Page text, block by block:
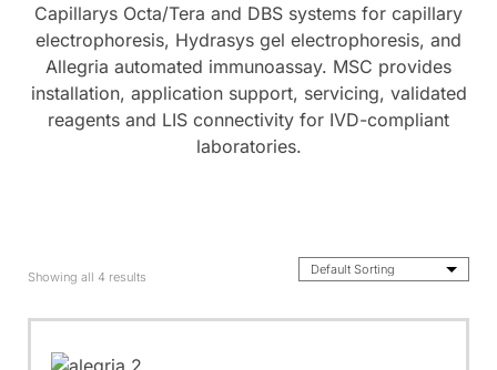
Capillarys Octa/Tera and DBS systems for capillary
electrophoresis, Hydrasys gel electrophoresis, and
Allegria automated immunoassay. MSC provides
installation, application support, servicing, validated
reagents and LIS connectivity for IVD-compliant
laboratories.
Showing all 4 results